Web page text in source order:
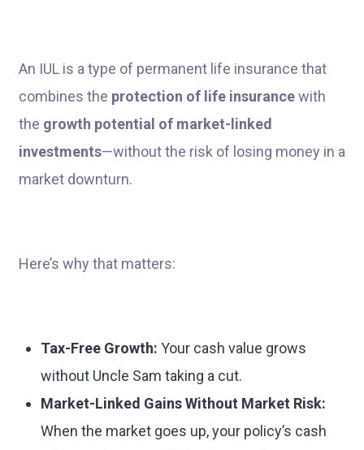
An IUL is a type of permanent life insurance that
combines the protection of life insurancewith
the growth potential of market-linked
investments—without the risk of losing money in a
market downturn.
Here’s why that matters:
Tax-Free Growth: Your cash value grows
without Uncle Sam taking a cut.
Market-Linked Gains Without Market Risk:
When the market goes up, your policy’s cash